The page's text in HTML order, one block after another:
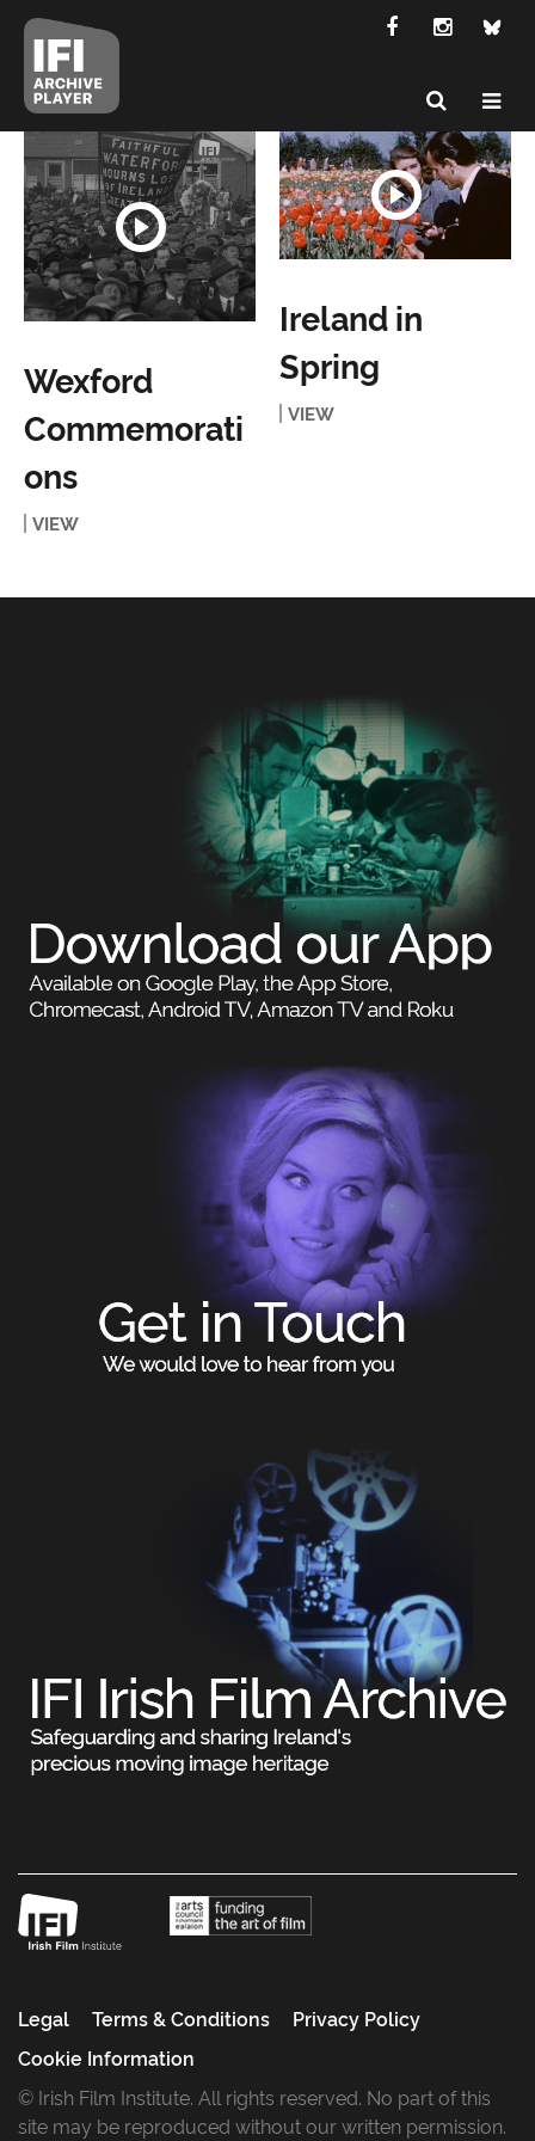
Wexford
Commemorati
ons
VIEW
Ireland in
Spring
VIEW
Legal Terms & Conditions
Privacy Policy
Cookie Information
© Irish Film Institute. All rights reserved. No part of this
site may be reproduced without our written permission.